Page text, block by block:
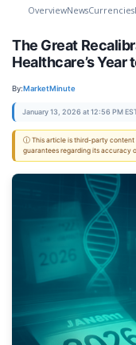
OverviewNewsCurrencies
The Great
Healthcare’s Year
By:MarketMinute
January 13, 2026 at 12:56 PM
ⓘ This article is third-party content
guarantees regarding its accuracy